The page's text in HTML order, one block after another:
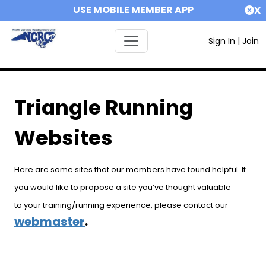
USE MOBILE MEMBER APP X
Sign In | Join
Triangle Running
Websites
Here are some sites that our members have found helpful. If
you would like to propose a site you’ve thought valuable
to your training/running experience, please contact our
webmaster.